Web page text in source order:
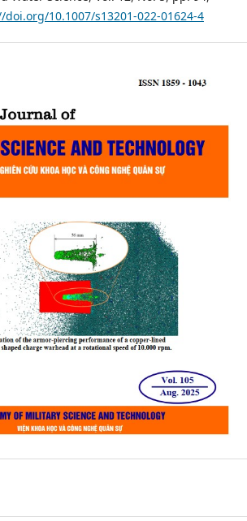
10.1007/s13201-022-01624-4